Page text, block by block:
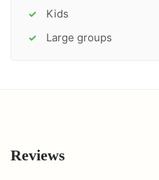
✓ Kids
✓ Large groups
Reviews